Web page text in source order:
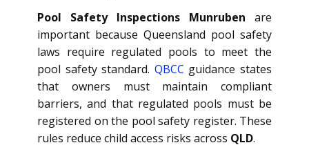
Pool Safety Inspections Munruben are
important because Queensland pool safety
laws require regulated pools to meet the
pool safety standard. QBCC guidance states
that owners must maintain compliant
barriers, and that regulated pools must be
registered on the pool safety register. These
rules reduce child access risks across QLD.